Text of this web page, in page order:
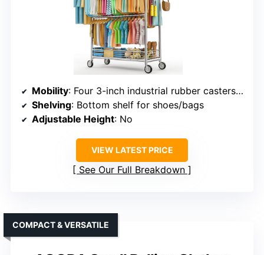
Mobility: Four 3-inch industrial rubber casters, two lockable
Shelving: Bottom shelf for shoes/bags
Adjustable Height: No
VIEW LATEST PRICE
See Our Full Breakdown
COMPACT & VERSATILE